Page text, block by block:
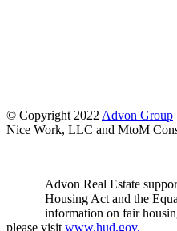
© Copyright 2022 Advon Group
Nice Work, LLC and MtoM
Advon Real Estate
Housing Act and the
information on fair
please visit www.hud.gov.